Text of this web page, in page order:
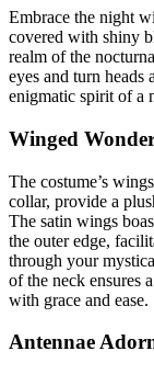
Embrace the night
covered with shiny
realm of the
eyes and turn
enigmatic spirit of a
Winged
The costume’s
collar, provide a
The satin wings
the outer edge,
through your
of the neck ensures
with grace and ease.
Antennae